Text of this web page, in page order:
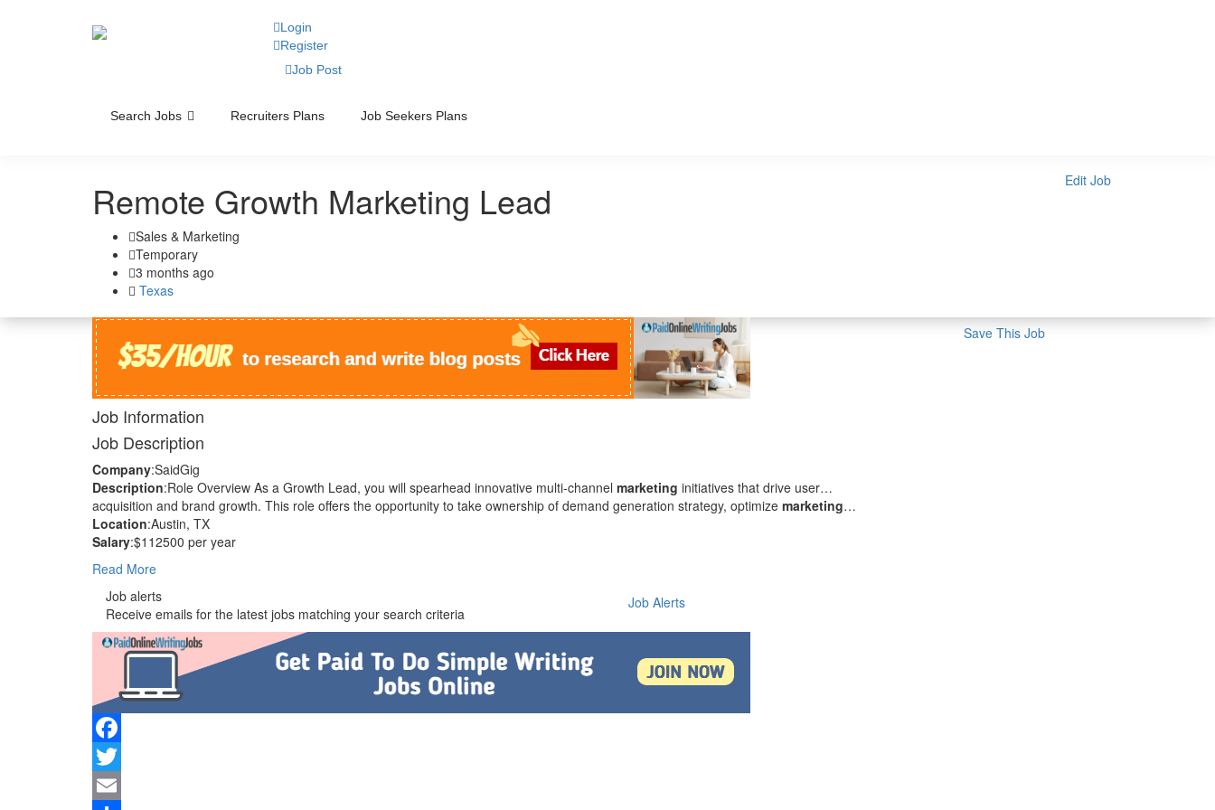
Login
Register
Job Post
Search Jobs Recruiters Plans Job Seekers Plans
Remote Growth Marketing Lead
Sales & Marketing
Temporary
3 months ago
Texas
Edit Job
Job Information
Job Description
Company:SaidGig
Description:Role Overview As a Growth Lead, you will spearhead innovative multi-channel marketing initiatives that drive user…
acquisition and brand growth. This role offers the opportunity to take ownership of demand generation strategy, optimize marketing…
Location:Austin, TX
Salary:$112500 per year
Read More
Job alerts
Receive emails for the latest jobs matching your search criteria
Job Alerts
Facebook
Twitter
Save This Job